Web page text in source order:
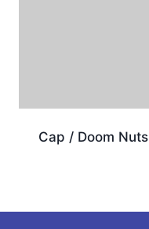
Cap / Doom Nuts